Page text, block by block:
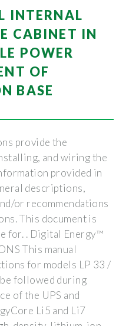
INTERNAL
CABINET IN
POWER
OF
BASE
provide the
and wiring the
provided in
descriptions,
or recommendations
This document is
for. . Digital Energy™
This manual
for models LP 33 /
followed during
of the UPS and
Li5 and Li7